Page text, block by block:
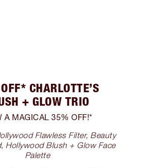
CHARLOTTE’S
+ GLOW TRIO
A MAGICAL 35% OFF!*
Flawless Filter, Beauty
Hollywood Blush + Glow Face
Palette